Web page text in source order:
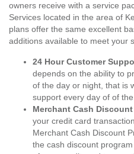
owners receive with a service
Services located in the area of
plans offer the same excellent
additions available to meet your
24 Hour Customer
depends on the ability to
of the day or night, that is
support every day of of the
Merchant Cash
your credit card
Merchant Cash Discount
the cash discount